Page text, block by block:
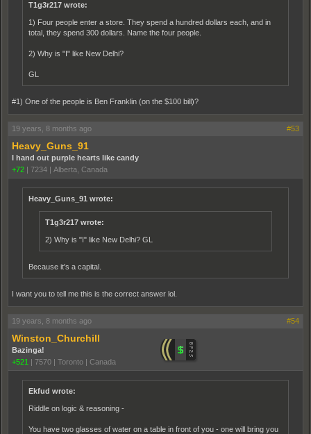
T1g3r217 wrote:
1) Four people enter a store. They spend a hundred dollars each, and in
total, they spend 300 dollars. Name the four people.
2) Why is "I" like New Delhi?
GL
#1) One of the people is Ben Franklin (on the $100 bill)?
19 years, 8 months ago #53
Heavy_Guns_91
I hand out purple hearts like candy
+72 | 7234 | Alberta, Canada
Heavy_Guns_91 wrote:
T1g3r217 wrote:
2) Why is "I" like New Delhi? GL
Because it's a capital.
I want you to tell me this is the correct answer lol.
19 years, 8 months ago #54
Winston_Churchill
Bazinga!
+521 | 7570 | Toronto | Canada
Ekfud wrote:
Riddle on logic & reasoning -
You have two glasses of water on a table in front of you - one will bring you